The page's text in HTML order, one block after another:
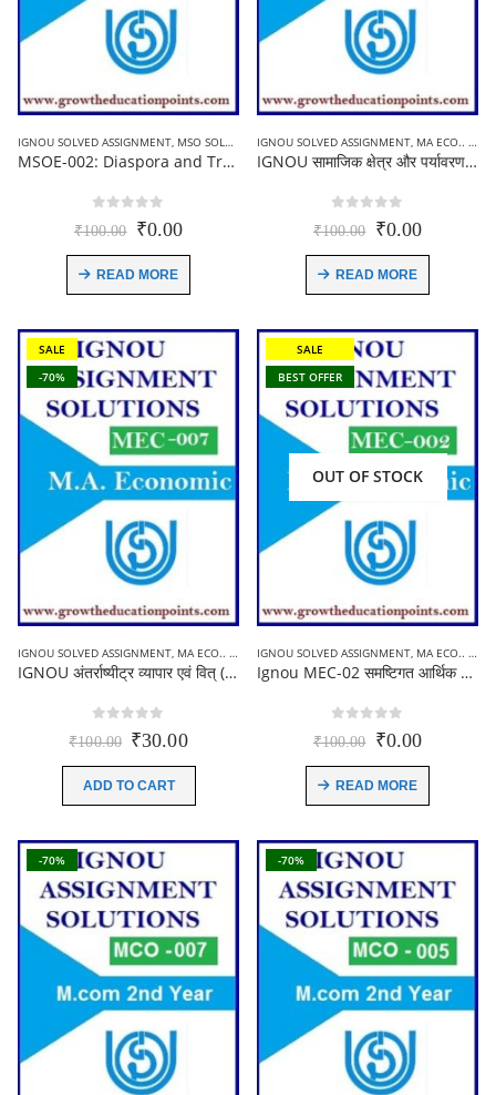
IGNOU SOLVED ASSIGNMENT, MSO SOLVED ASSIGNMENT
MSOE-002: Diaspora and Transnational Communities | Ignou solved Assignment | English Medium 2021-22
out of 5
₹100.00 Original
was:
₹0.00Current
READ MORE
IGNOU SOLVED ASSIGNMENT, MA ECO.. (MEC) ASSIGNMENT
IGNOU सामाजिक क्षेत्र और पर्यावरण का अर्थशास्त्र (MEC-008) Solved Assignment In Hindi 2021-22
out of 5
₹100.00 Original
was:
₹0.00Current
READ MORE
SALE
-70%
IGNOU SOLVED ASSIGNMENT MA ECO.. (MEC) ASSIGNMENT
IGNOU अंतर्राष्यीट्र व्यापार एवं वित् (MEC-007) Solved Assignment in Hindi-2021-22
₹100.00 Original
was:
₹30.00Current
ADD TO CART
SALE
BEST OFFER
OUT OF STOCK
IGNOU SOLVED ASSIGNMENT MA ECO.. (MEC) ASSIGNMENT
Ignou MEC-02 समष्टिगत आर्थिक विश्लेषण Solved Assignment in Hindi 2021-22
₹100.00 Original
was:
₹0.00Current
READ MORE
-70% -70%